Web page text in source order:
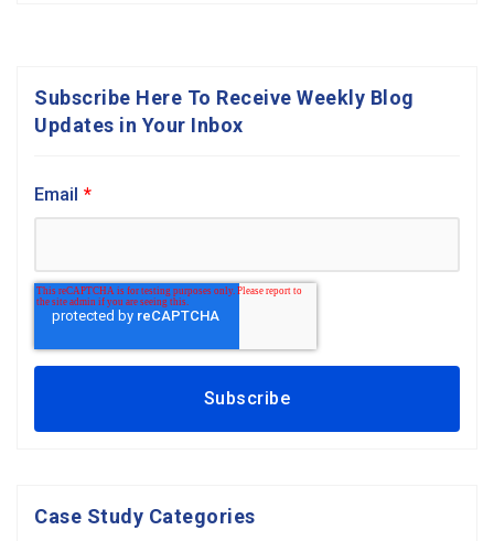
Subscribe Here To Receive Weekly Blog
Updates in Your Inbox
Email *
Case Study Categories